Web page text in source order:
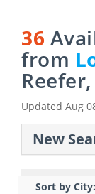
36
from
Updated Aug
New
Sort by City: